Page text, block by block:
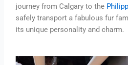
journey from Calgary to the
safely transport a fabulous fur
its unique personality and charm.